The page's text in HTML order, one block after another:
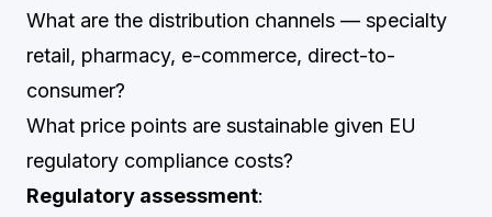
What are the distribution channels — specialty
retail, pharmacy, e-commerce, direct-to-
consumer?
What price points are sustainable given EU
regulatory compliance costs?
Regulatory assessment: